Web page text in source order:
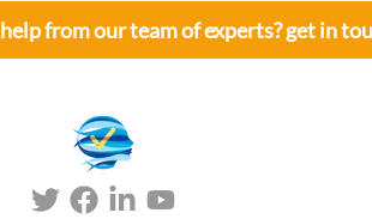
from our team of experts? get in